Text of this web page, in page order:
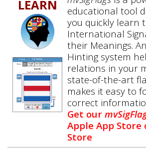
LEARN
educational tool
you quickly learn
International
their Meanings.
Hinting system
relations in your
state-of-the-art
makes it easy to
correct
Get our
Apple App Store
Store